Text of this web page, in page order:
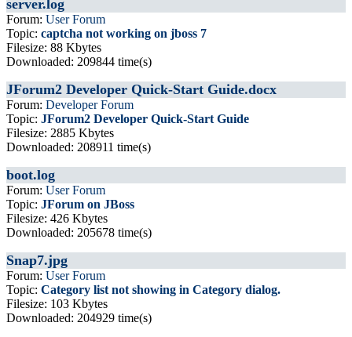
server.log
Forum: User Forum
Topic: captcha not working on jboss 7
Filesize: 88 Kbytes
Downloaded: 209844 time(s)
JForum2 Developer Quick-Start Guide.docx
Forum: Developer Forum
Topic: JForum2 Developer Quick-Start Guide
Filesize: 2885 Kbytes
Downloaded: 208911 time(s)
boot.log
Forum: User Forum
Topic: JForum on JBoss
Filesize: 426 Kbytes
Downloaded: 205678 time(s)
Snap7.jpg
Forum: User Forum
Topic: Category list not showing in Category dialog.
Filesize: 103 Kbytes
Downloaded: 204929 time(s)